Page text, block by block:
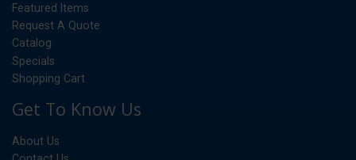
Featured Items
Request A Quote
Catalog
Specials
Shopping Cart
Get To Know Us
About Us